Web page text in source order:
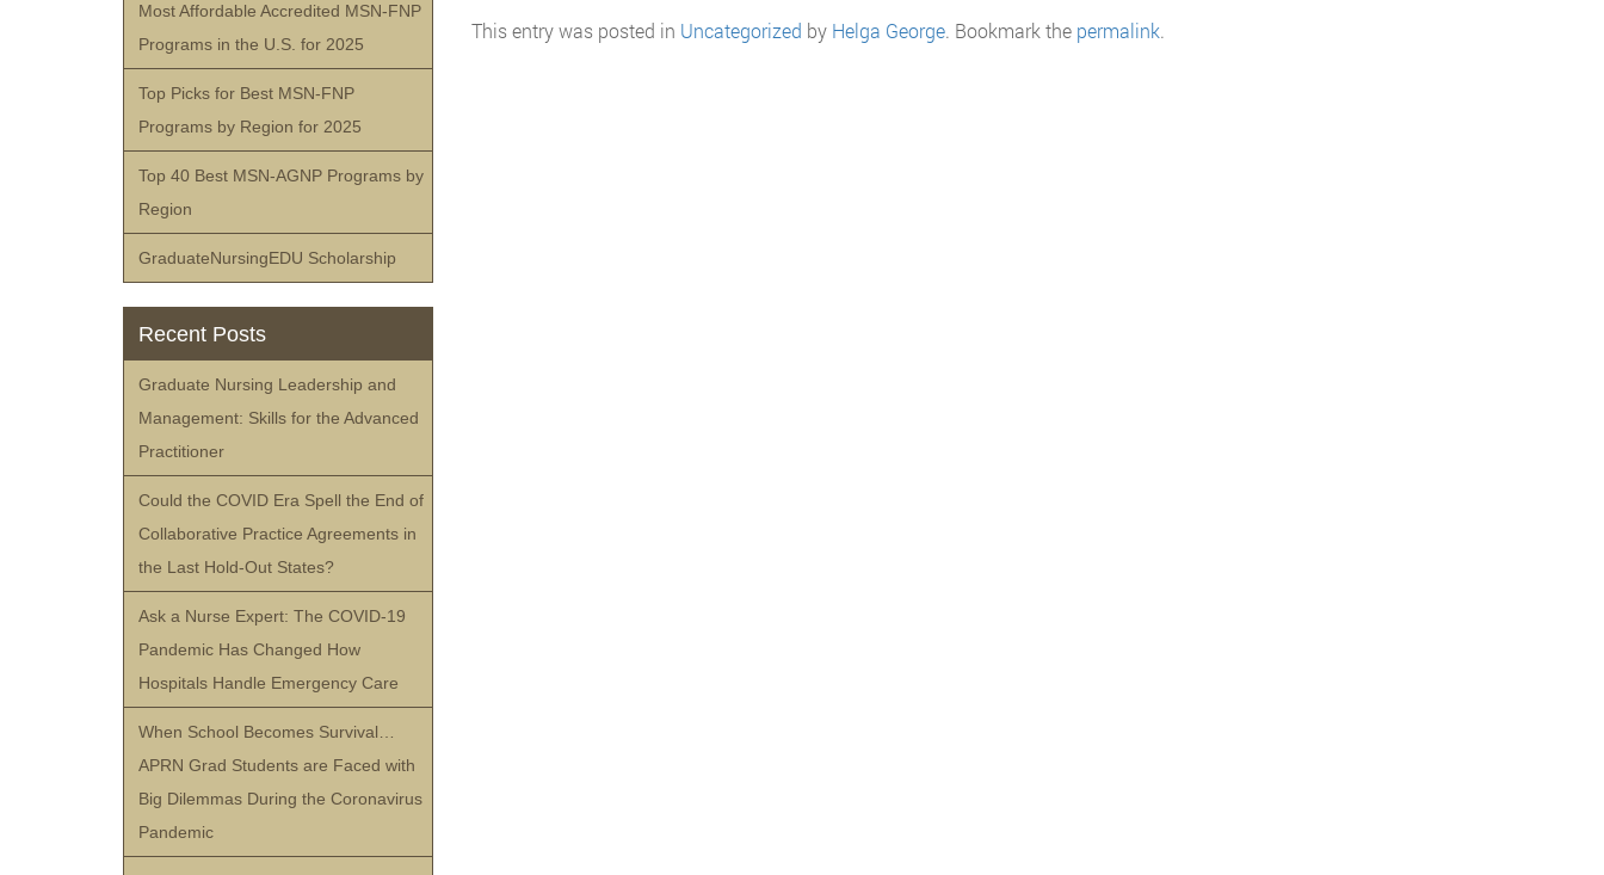
This entry was posted in Uncategorized by Helga George. Bookmark the permalink.
Most Affordable Accredited MSN-FNP
Programs in the U.S. for 2025
Top Picks for Best MSN-FNP
Programs by Region for 2025
Top 40 Best MSN-AGNP Programs by
Region
GraduateNursingEDU Scholarship
Recent Posts
Graduate Nursing Leadership and
Management: Skills for the Advanced
Practitioner
Could the COVID Era Spell the End of
Collaborative Practice Agreements in
the Last Hold-Out States?
Ask a Nurse Expert: The COVID-19
Pandemic Has Changed How
Hospitals Handle Emergency Care
When School Becomes Survival…
APRN Grad Students are Faced with
Big Dilemmas During the Coronavirus
Pandemic